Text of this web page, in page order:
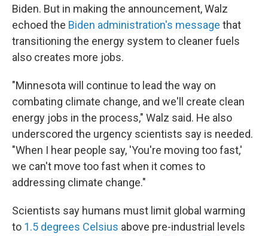
Biden. But in making the announcement, Walz
echoed the Biden administration's message that
transitioning the energy system to cleaner fuels
also creates more jobs.
"Minnesota will continue to lead the way on
combating climate change, and we'll create clean
energy jobs in the process," Walz said. He also
underscored the urgency scientists say is needed.
"When I hear people say, 'You're moving too fast,'
we can't move too fast when it comes to
addressing climate change."
Scientists say humans must limit global warming
to 1.5 degrees Celsius above pre-industrial levels